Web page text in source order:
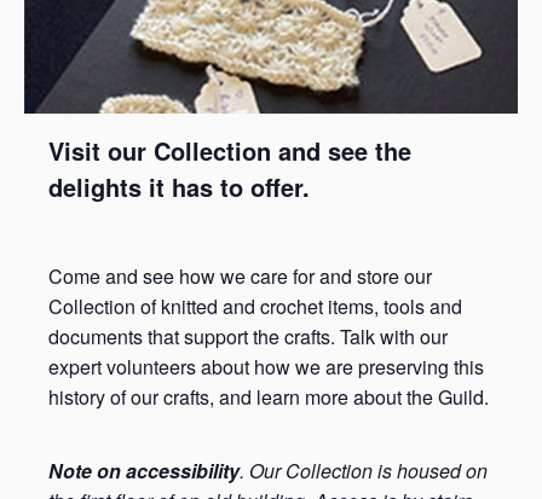
Visit our Collection and see the
delights it has to offer.
Come and see how we care for and store our
Collection of knitted and crochet items, tools and
documents that support the crafts. Talk with our
expert volunteers about how we are preserving this
history of our crafts, and learn more about the Guild.
Note on accessibility. Our Collection is housed on